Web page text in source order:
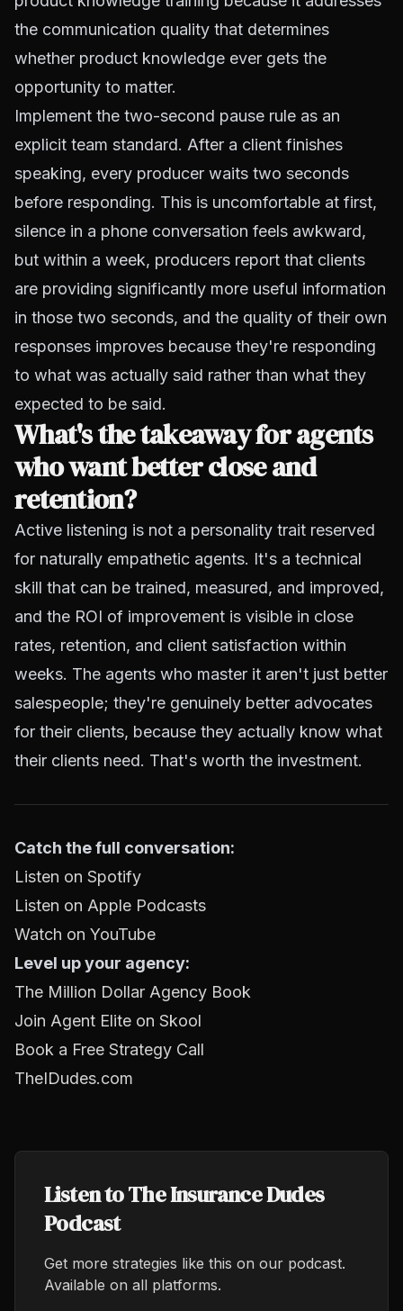
the communication quality that determines
whether product knowledge ever gets the
opportunity to matter.
Implement the two-second pause rule as an
explicit team standard. After a client finishes
speaking, every producer waits two seconds
before responding. This is uncomfortable at first,
silence in a phone conversation feels awkward,
but within a week, producers report that clients
are providing significantly more useful information
in those two seconds, and the quality of their own
responses improves because they're responding
to what was actually said rather than what they
expected to be said.
What's the takeaway for agents
who want better close and
retention?
Active listening is not a personality trait reserved
for naturally empathetic agents. It's a technical
skill that can be trained, measured, and improved,
and the ROI of improvement is visible in close
rates, retention, and client satisfaction within
weeks. The agents who master it aren't just better
salespeople; they're genuinely better advocates
for their clients, because they actually know what
their clients need. That's worth the investment.
Catch the full conversation:
Listen on Spotify
Listen on Apple Podcasts
Watch on YouTube
Level up your agency:
The Million Dollar Agency Book
Join Agent Elite on Skool
Book a Free Strategy Call
TheIDudes.com
Listen to The Insurance Dudes
Podcast
Get more strategies like this on our podcast.
Available on all platforms.